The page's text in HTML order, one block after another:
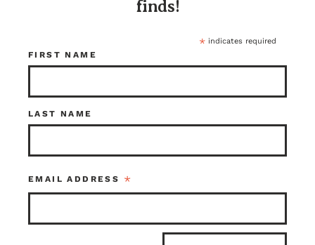
1 in stock
$33.75
Item ID: 41436
finds!
* indicates required
FIRST NAME
LAST NAME
EMAIL ADDRESS *